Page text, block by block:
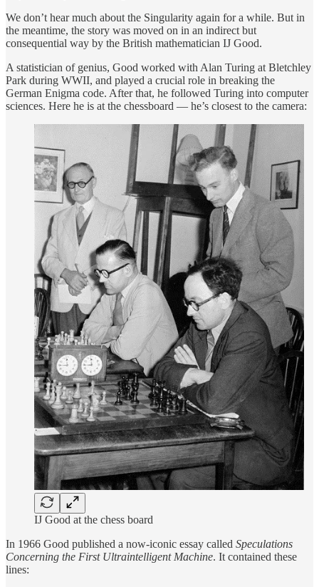
We don’t hear much about the Singularity again for a while. But in
the meantime, the story was moved on in an indirect but
consequential way by the British mathematician IJ Good.
A statistician of genius, Good worked with Alan Turing at Bletchley
Park during WWII, and played a crucial role in breaking the
German Enigma code. After that, he followed Turing into computer
sciences. Here he is at the chessboard — he’s closest to the camera:
IJ Good at the chess board
In 1966 Good published a now-iconic essay called Speculations
Concerning the First Ultraintelligent Machine. It contained these
lines: